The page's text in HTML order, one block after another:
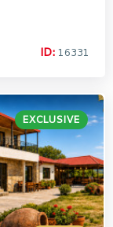
ID: 16331
EXCLUSIVE